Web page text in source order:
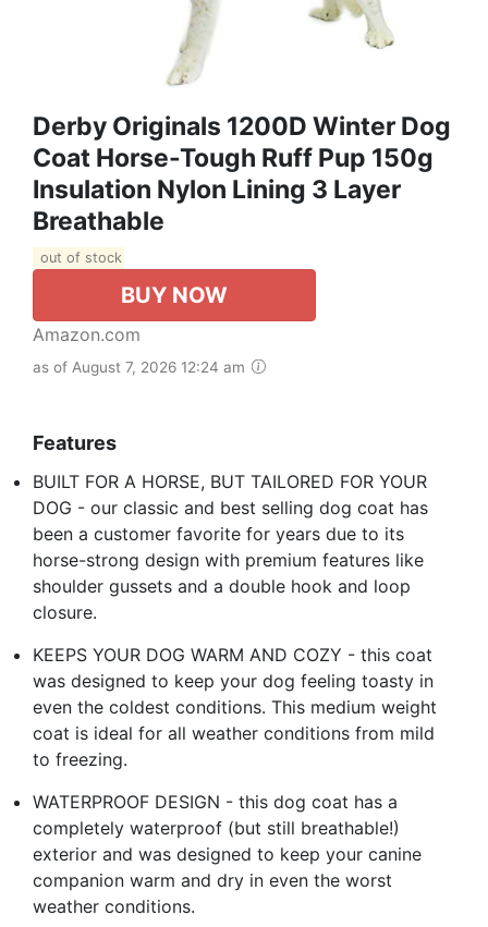
Derby Originals 1200D Winter Dog
Coat Horse-Tough Ruff Pup 150g
Insulation Nylon Lining 3 Layer
Breathable
out of stock
BUY NOW
Amazon.com
as of August 7, 2026 12:24 am
Features
BUILT FOR A HORSE, BUT TAILORED FOR YOUR
DOG - our classic and best selling dog coat has
been a customer favorite for years due to its
horse-strong design with premium features like
shoulder gussets and a double hook and loop
closure.
KEEPS YOUR DOG WARM AND COZY - this coat
was designed to keep your dog feeling toasty in
even the coldest conditions. This medium weight
coat is ideal for all weather conditions from mild
to freezing.
WATERPROOF DESIGN - this dog coat has a
completely waterproof (but still breathable!)
exterior and was designed to keep your canine
companion warm and dry in even the worst
weather conditions.